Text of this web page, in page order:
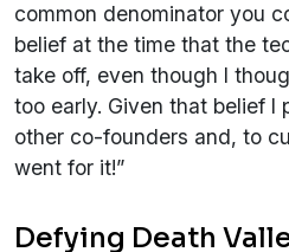
common denominator you
belief at the time that the
take off, even though I
too early. Given that belief
other co-founders and, to
went for it!”
Defying Death